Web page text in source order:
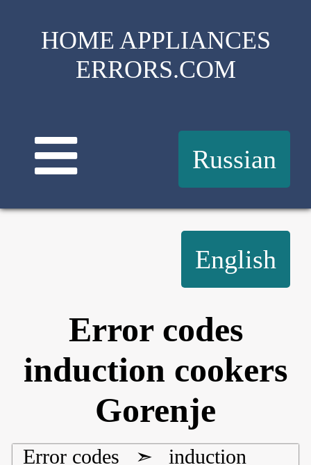
HOME APPLIANCES
ERRORS.COM
Russian
English
Error codes
induction cookers
Gorenje
Error codes ➣
induction